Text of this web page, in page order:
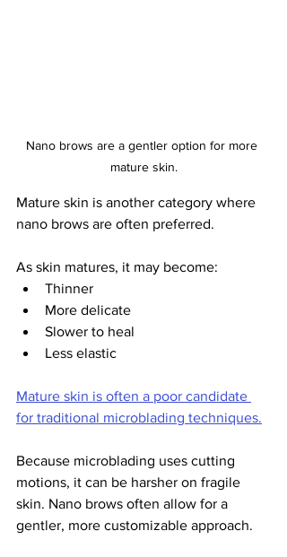
Nano brows are a gentler option for more
mature skin.
Mature skin is another category where
nano brows are often preferred.
As skin matures, it may become:
Thinner
More delicate
Slower to heal
Less elastic
Mature skin is often a poor candidate
for traditional microblading techniques.
Because microblading uses cutting
motions, it can be harsher on fragile
skin. Nano brows often allow for a
gentler, more customizable approach.